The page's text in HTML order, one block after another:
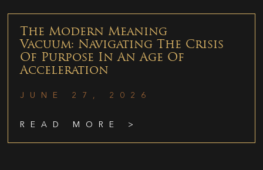
The Modern Meaning
Vacuum: Navigating The Crisis
Of Purpose In An Age Of
Acceleration
JUNE 27, 2026
READ MORE >